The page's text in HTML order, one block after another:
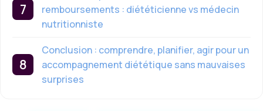
remboursements : diététicienne vs médecin
nutritionniste
Conclusion : comprendre, planifier, agir pour un
accompagnement diététique sans mauvaises
surprises